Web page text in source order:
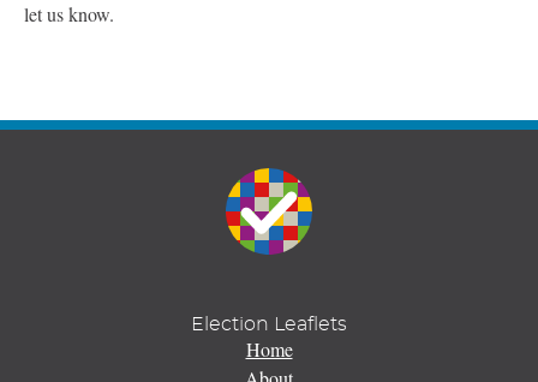
let us know.
Election Leaflets
Home